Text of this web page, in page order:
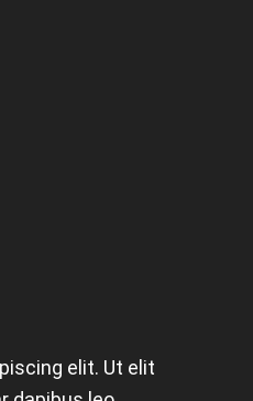
elit. Ut elit